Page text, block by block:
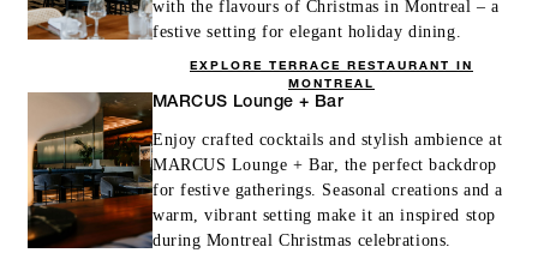
with the flavours of Christmas in Montreal – a
festive setting for elegant holiday dining.
EXPLORE TERRACE RESTAURANT IN
MONTREAL
MARCUS Lounge + Bar
Enjoy crafted cocktails and stylish ambience at
MARCUS Lounge + Bar, the perfect backdrop
for festive gatherings. Seasonal creations and a
warm, vibrant setting make it an inspired stop
during Montreal Christmas celebrations.